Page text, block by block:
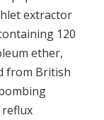
extractor
120
ether,
from British
reflux